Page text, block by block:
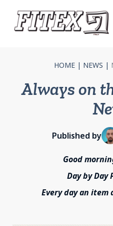
HOME | NEWS |
Always on
Published by
Good
Day by Day
Every day an item